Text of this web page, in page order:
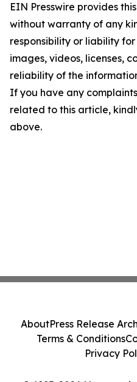
EIN Presswire provides
without warranty of any
responsibility or liability
images, videos, licenses,
reliability of the
If you have any
related to this article,
above.
AboutPress Release
Terms & Conditions
Privacy